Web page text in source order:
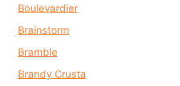
Boulevardier
Brainstorm
Bramble
Brandy Crusta